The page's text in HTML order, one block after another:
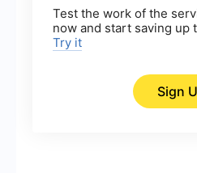
Test the work of the
now and start saving up
Try it
Sign